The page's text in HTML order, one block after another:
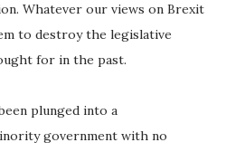
Whatever our views on Brexit
to destroy the legislative
for in the past.
plunged into a
government with no